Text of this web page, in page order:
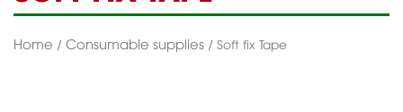
Home / Consumable supplies / Soft fix Tape